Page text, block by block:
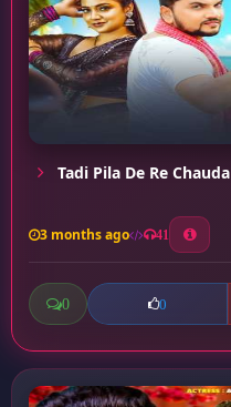
Tadi Pila De Re Chauda
3 months ago 41
0 0